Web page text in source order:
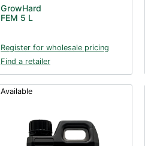
GrowHard
FEM 5 L
Register for wholesale pricing
Find a retailer
Available